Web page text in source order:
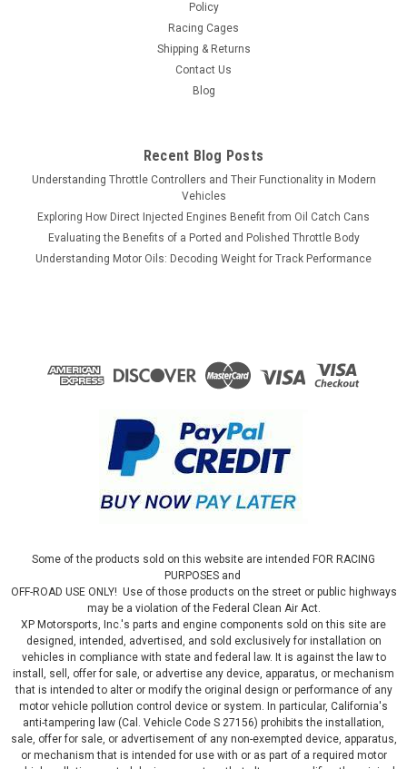
Policy
Racing Cages
Shipping & Returns
Contact Us
Blog
Recent Blog Posts
Understanding Throttle Controllers and Their Functionality in Modern
Vehicles
Exploring How Direct Injected Engines Benefit from Oil Catch Cans
Evaluating the Benefits of a Ported and Polished Throttle Body
Understanding Motor Oils: Decoding Weight for Track Performance
Some of the products sold on this website are intended FOR RACING
PURPOSES and
OFF-ROAD USE ONLY! Use of those products on the street or public highways
may be a violation of the Federal Clean Air Act.
XP Motorsports, Inc.'s parts and engine components sold on this site are
designed, intended, advertised, and sold exclusively for installation on
vehicles in compliance with state and federal law. It is against the law to
install, sell, offer for sale, or advertise any device, apparatus, or mechanism
that is intended to alter or modify the original design or performance of any
motor vehicle pollution control device or system. In particular, California's
anti-tampering law (Cal. Vehicle Code S 27156) prohibits the installation,
sale, offer for sale, or advertisement of any non-exempted device, apparatus,
or mechanism that is intended for use with or as part of a required motor